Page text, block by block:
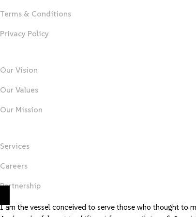
Terms & Conditions
Privacy Policy
Our Vision
Our Values
Our Mission
Services
Careers
Partnership
I am the vessel conceived to serve those who thought to